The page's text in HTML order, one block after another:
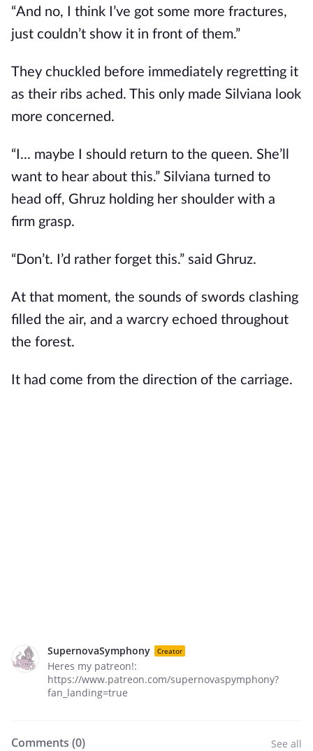
“And no, I think I’ve got some more fractures,
just couldn’t show it in front of them.”
They chuckled before immediately regretting it
as their ribs ached. This only made Silviana look
more concerned.
“I... maybe I should return to the queen. She’ll
want to hear about this.” Silviana turned to
head off, Ghruz holding her shoulder with a
firm grasp.
“Don’t. I’d rather forget this.” said Ghruz.
At that moment, the sounds of swords clashing
filled the air, and a warcry echoed throughout
the forest.
It had come from the direction of the carriage.
SupernovaSymphony Creator
Heres my patreon!:
https://www.patreon.com/supernovaspymphony?
fan_landing=true
Comments (0) See all